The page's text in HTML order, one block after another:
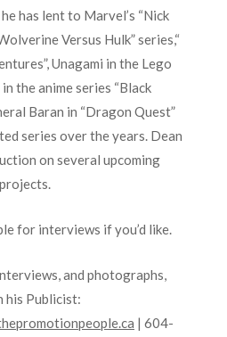
has lent to Marvel’s “Nick
Versus Hulk” series,“
Unagami in the Lego
the anime series “Black
Baran in “Dragon Quest”
series over the years. Dean
on several upcoming
for interviews if you’d like.
and photographs,
his Publicist:
| 604-